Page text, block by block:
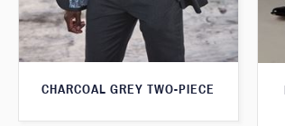
CHARCOAL GREY TWO-PIECE